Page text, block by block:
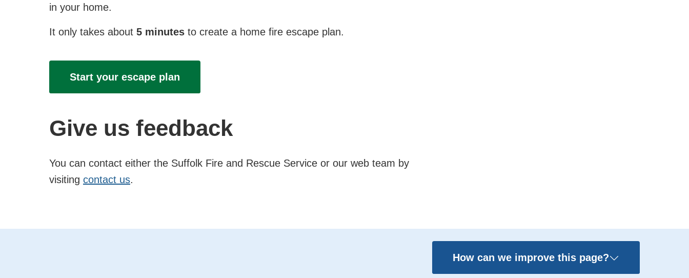
in your home.
It only takes about 5 minutes to create a home fire escape plan.
Start your escape plan
Give us feedback
You can contact either the Suffolk Fire and Rescue Service or our web team by
visiting contact us.
How can we improve this page?